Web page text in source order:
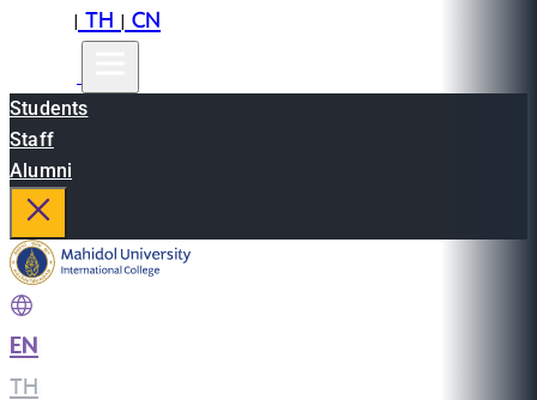
|TH|CN
Students
Staff
Alumni
EN
TH